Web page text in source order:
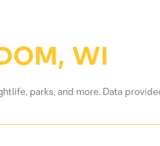
WI
parks, and more. Data